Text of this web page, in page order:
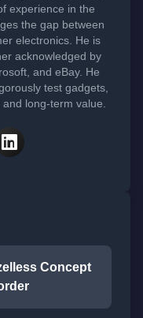
experience in the
the gap between
electronics. He is
acknowledged by
and eBay. He
test gadgets,
long-term value.
Concept